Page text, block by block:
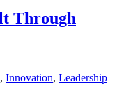
Through
, Innovation, Leadership